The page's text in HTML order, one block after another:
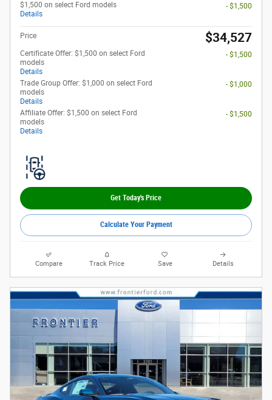
$1,500 on select Ford models
Details
- $1,500
Price $34,527
Certificate Offer: $1,500 on select Ford
models
Details
- $1,500
Trade Group Offer: $1,000 on select Ford
models
Details
- $1,000
Affiliate Offer: $1,500 on select Ford
models
Details
- $1,500
Get Today's Price
Calculate Your Payment
Compare Track Price Save Details